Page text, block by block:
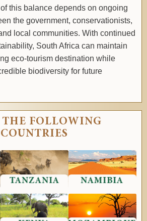
this balance depends on ongoing
the government, conservationists,
local communities. With continued
South Africa can maintain
eco-tourism destination while
biodiversity for future
FOLLOWING
COUNTRIES
TANZANIA NAMIBIA